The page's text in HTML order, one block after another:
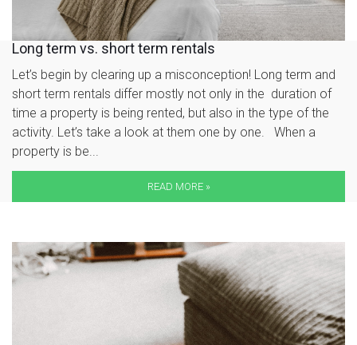
Long term vs. short term rentals
Let’s begin by clearing up a misconception! Long term and
short term rentals differ mostly not only in the duration of
time a property is being rented, but also in the type of the
activity. Let’s take a look at them one by one. When a
property is be...
READ MORE »